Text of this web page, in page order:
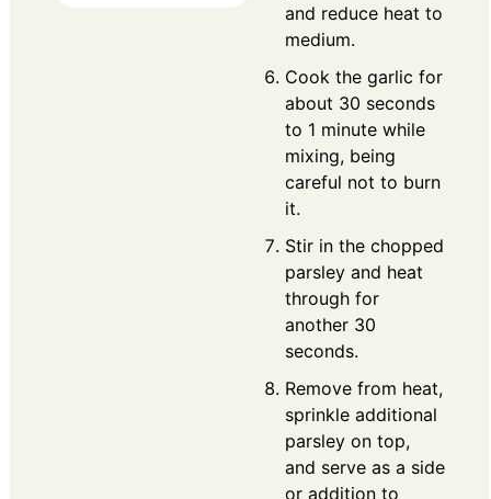
and reduce heat to
medium.
Cook the garlic for
about 30 seconds
to 1 minute while
mixing, being
careful not to burn
it.
Stir in the chopped
parsley and heat
through for
another 30
seconds.
Remove from heat,
sprinkle additional
parsley on top,
and serve as a side
or addition to